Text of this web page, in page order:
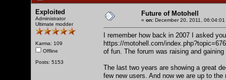
Exploited
Administrator
Ultimate modder
Karma: 109
Offline
Posts: 5153
Future of Motohell
« on: December 20, 2011, 06:04:01
I remember how back in 2007 I asked
https://motohell.com/index.php?topic=676
of fun. The forum was raising and
The last two years are showing a great
few new users. And now we are up to